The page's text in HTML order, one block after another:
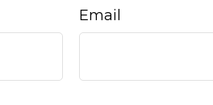
Email